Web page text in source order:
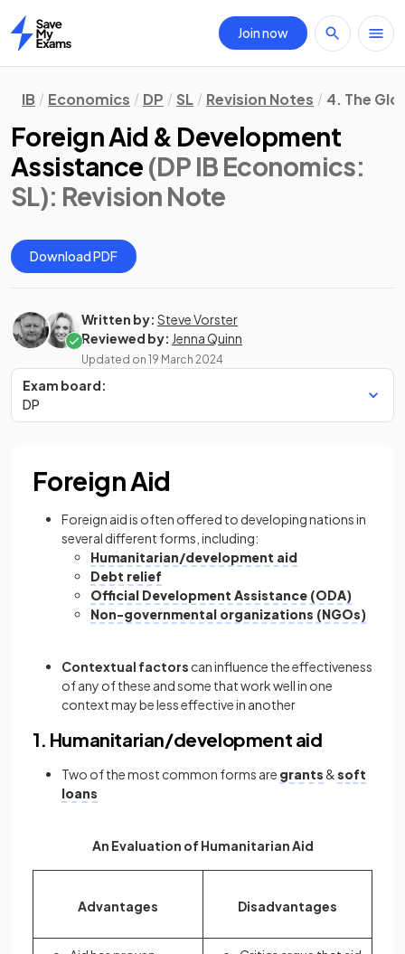
Home
Join now
IB Economics DP SL Revision Notes 4. The
Foreign Aid & Development
Assistance (DP IB Economics:
SL): Revision Note
Download PDF
Written by: Steve Vorster
Reviewed by: Jenna Quinn
Updated on 19 March 2024
Exam board:
DP
Foreign Aid
Foreign aid is often offered to developing nations in
several different forms, including:
Humanitarian/development aid
Debt relief
Official Development Assistance (ODA)
Non-governmental organizations (NGOs)
Contextual factors can influence the effectiveness
of any of these and some that work well in one
context may be less effective in another
1. Humanitarian/development aid
Two of the most common forms are grants&soft
loans
An Evaluation of Humanitarian Aid
Advantages Disadvantages